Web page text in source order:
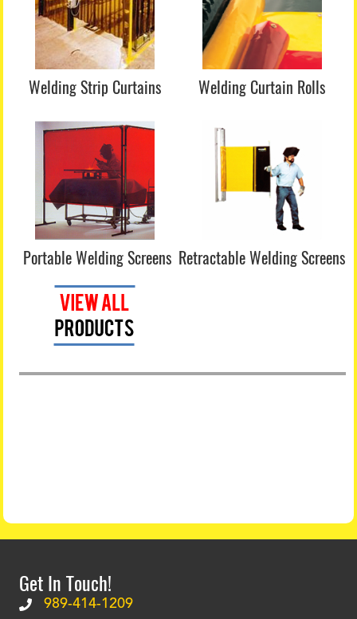
Welding Strip Curtains Welding Curtain Rolls
Portable Welding Screens Retractable Welding Screens
Get In Touch!
989-414-1209